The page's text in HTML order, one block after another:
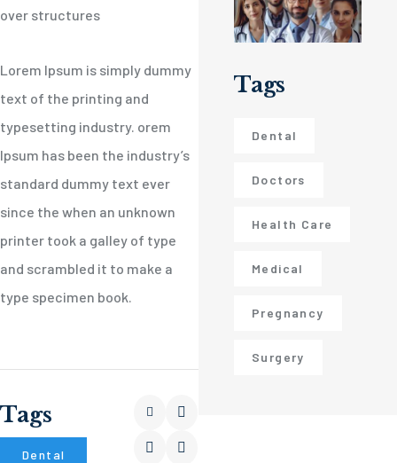
over structures
Lorem Ipsum is simply dummy
text of the printing and
typesetting industry. orem
Ipsum has been the industry’s
standard dummy text ever
since the when an unknown
printer took a galley of type
and scrambled it to make a
type specimen book.
Tags
Dental
Tags
Dental
Doctors
Health Care
Medical
Pregnancy
Surgery